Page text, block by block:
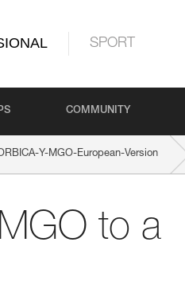
SPORT
COMMUNITY
Y-MGO-European-Version
to a